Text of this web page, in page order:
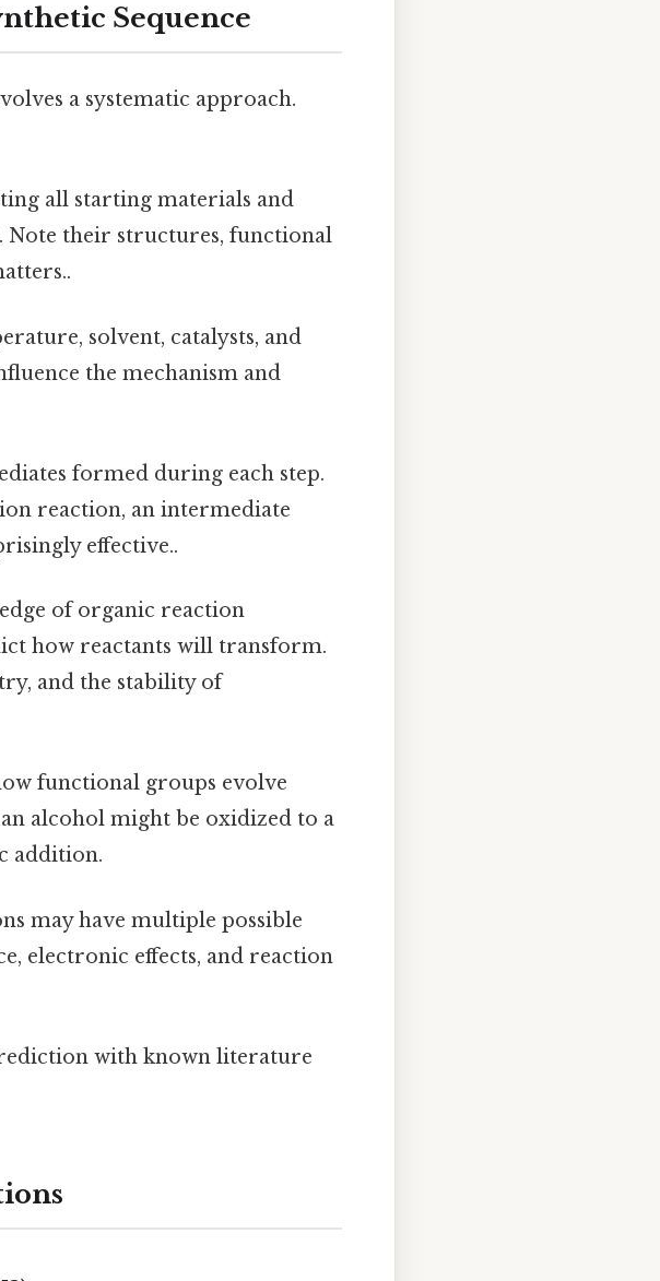
Sequence
a systematic approach.
all starting materials and
Note their structures, functional
solvent, catalysts, and
the mechanism and
formed during each step.
reaction, an intermediate
effective..
of organic reaction
how reactants will transform.
and the stability of
functional groups evolve
alcohol might be oxidized to a
addition.
may have multiple possible
electronic effects, and reaction
with known literature